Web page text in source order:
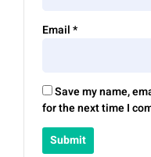
Email*
Save my name,
for the next time I